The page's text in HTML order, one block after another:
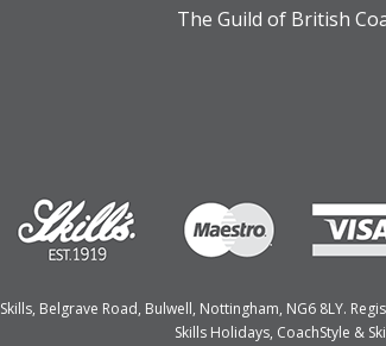
The Guild of British
Skills, Belgrave Road, Bulwell, Nottingham, NG6 8LY.
Skills Holidays, CoachStyle &